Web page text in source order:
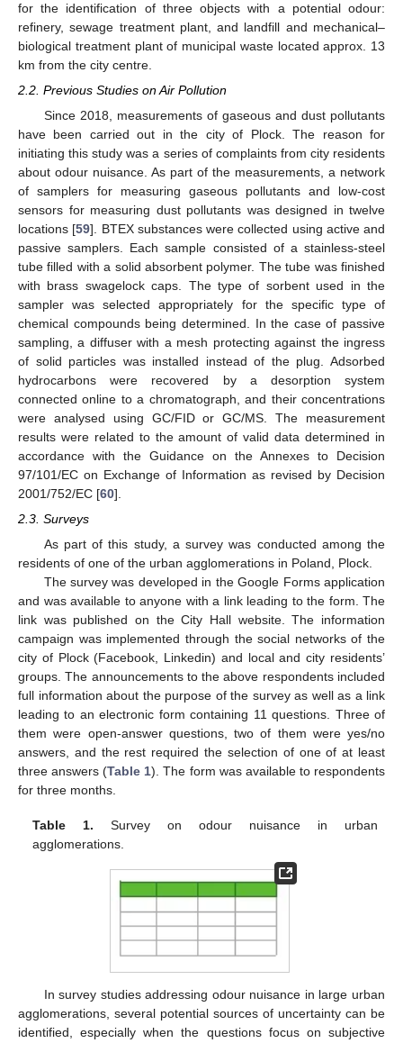
for the identification of three objects with a potential odour:
refinery, sewage treatment plant, and landfill and mechanical–
biological treatment plant of municipal waste located approx. 13
km from the city centre.
2.2. Previous Studies on Air Pollution
Since 2018, measurements of gaseous and dust pollutants
have been carried out in the city of Plock. The reason for
initiating this study was a series of complaints from city residents
about odour nuisance. As part of the measurements, a network
of samplers for measuring gaseous pollutants and low-cost
sensors for measuring dust pollutants was designed in twelve
locations [59]. BTEX substances were collected using active and
passive samplers. Each sample consisted of a stainless-steel
tube filled with a solid absorbent polymer. The tube was finished
with brass swagelock caps. The type of sorbent used in the
sampler was selected appropriately for the specific type of
chemical compounds being determined. In the case of passive
sampling, a diffuser with a mesh protecting against the ingress
of solid particles was installed instead of the plug. Adsorbed
hydrocarbons were recovered by a desorption system
connected online to a chromatograph, and their concentrations
were analysed using GC/FID or GC/MS. The measurement
results were related to the amount of valid data determined in
accordance with the Guidance on the Annexes to Decision
97/101/EC on Exchange of Information as revised by Decision
2001/752/EC [60].
2.3. Surveys
As part of this study, a survey was conducted among the
residents of one of the urban agglomerations in Poland, Plock.
The survey was developed in the Google Forms application
and was available to anyone with a link leading to the form. The
link was published on the City Hall website. The information
campaign was implemented through the social networks of the
city of Plock (Facebook, Linkedin) and local and city residents’
groups. The announcements to the above respondents included
full information about the purpose of the survey as well as a link
leading to an electronic form containing 11 questions. Three of
them were open-answer questions, two of them were yes/no
answers, and the rest required the selection of one of at least
three answers (Table 1). The form was available to respondents
for three months.
Table 1. Survey on odour nuisance in urban
agglomerations.
In survey studies addressing odour nuisance in large urban
agglomerations, several potential sources of uncertainty can be
identified, especially when the questions focus on subjective